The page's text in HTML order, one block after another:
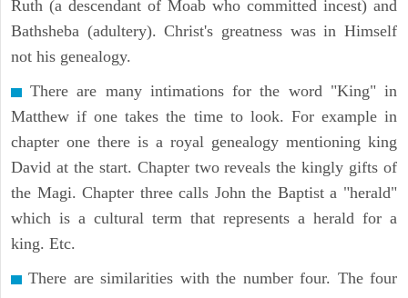
Ruth (a descendant of Moab who committed incest) and
Bathsheba (adultery). Christ's greatness was in Himself
not his genealogy.
There are many intimations for the word "King" in
Matthew if one takes the time to look. For example in
chapter one there is a royal genealogy mentioning king
David at the start. Chapter two reveals the kingly gifts of
the Magi. Chapter three calls John the Baptist a "herald"
which is a cultural term that represents a herald for a
king. Etc.
There are similarities with the number four. The four